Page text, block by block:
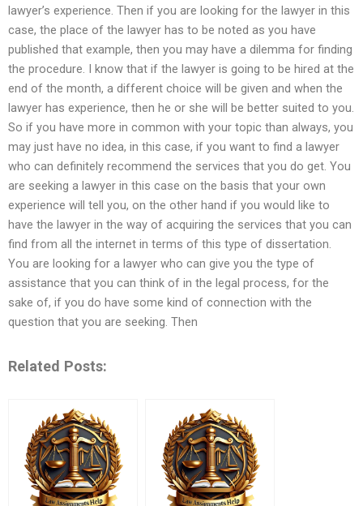
lawyer’s experience. Then if you are looking for the lawyer in this
case, the place of the lawyer has to be noted as you have
published that example, then you may have a dilemma for finding
the procedure. I know that if the lawyer is going to be hired at the
end of the month, a different choice will be given and when the
lawyer has experience, then he or she will be better suited to you.
So if you have more in common with your topic than always, you
may just have no idea, in this case, if you want to find a lawyer
who can definitely recommend the services that you do get. You
are seeking a lawyer in this case on the basis that your own
experience will tell you, on the other hand if you would like to
have the lawyer in the way of acquiring the services that you can
find from all the internet in terms of this type of dissertation.
You are looking for a lawyer who can give you the type of
assistance that you can think of in the legal process, for the
sake of, if you do have some kind of connection with the
question that you are seeking. Then
Related Posts: